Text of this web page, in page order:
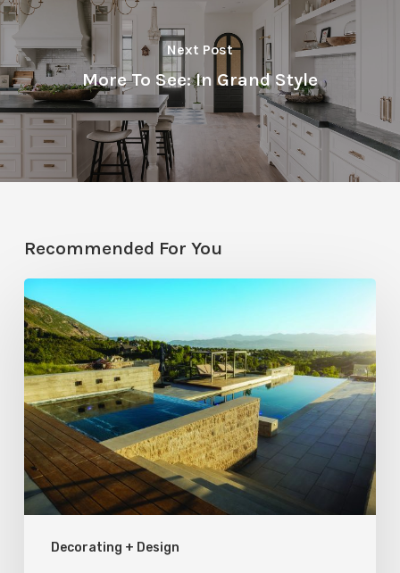
Next Post
More To See: In Grand Style
Recommended For You
Decorating + Design
Pool
Primer:
Top
Features
for
Your
Backyard
Oasis